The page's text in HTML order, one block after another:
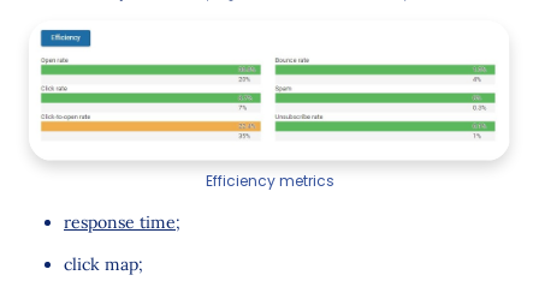
Efficiency metrics
response time;
click map;